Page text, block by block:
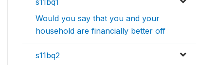
s11bq1
Would you say that you and your
household are financially better off
s11bq2